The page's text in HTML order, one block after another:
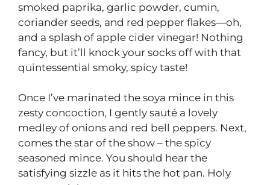
smoked paprika, garlic powder, cumin,
coriander seeds, and red pepper flakes—oh,
and a splash of apple cider vinegar! Nothing
fancy, but it’ll knock your socks off with that
quintessential smoky, spicy taste!
Once I’ve marinated the soya mince in this
zesty concoction, I gently sauté a lovely
medley of onions and red bell peppers. Next,
comes the star of the show – the spicy
seasoned mince. You should hear the
satisfying sizzle as it hits the hot pan. Holy